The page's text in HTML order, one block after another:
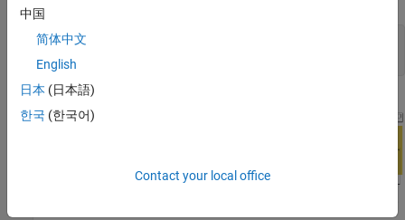
mdl = 'scdspeedctrlOnlinePIDTuning'
中国
简体中文
English
日本 (日本語)
한국 (한국어)
Contact your local office